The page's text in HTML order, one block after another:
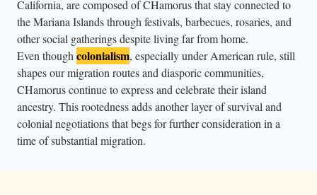
California, are composed of CHamorus that stay connected to
the Mariana Islands through festivals, barbecues, rosaries, and
other social gatherings despite living far from home.
Even though colonialism, especially under American rule, still
shapes our migration routes and diasporic communities,
CHamorus continue to express and celebrate their island
ancestry. This rootedness adds another layer of survival and
colonial negotiations that begs for further consideration in a
time of substantial migration.